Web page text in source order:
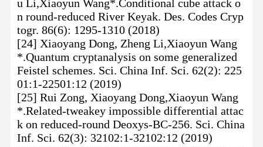
u Li,Xiaoyun Wang*.Conditional cube attack o
n round-reduced River Keyak. Des. Codes Cryp
togr. 86(6): 1295-1310 (2018)
[24] Xiaoyang Dong, Zheng Li,Xiaoyun Wang
*.Quantum cryptanalysis on some generalized
Feistel schemes. Sci. China Inf. Sci. 62(2): 225
01:1-22501:12 (2019)
[25] Rui Zong, Xiaoyang Dong,Xiaoyun Wang
*.Related-tweakey impossible differential attac
k on reduced-round Deoxys-BC-256. Sci. China
Inf. Sci. 62(3): 32102:1-32102:12 (2019)